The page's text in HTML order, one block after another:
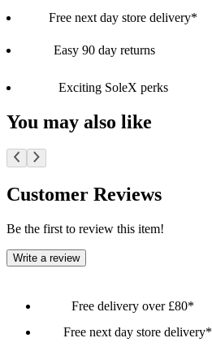
Free next day store delivery*
Easy 90 day returns
Exciting SoleX perks
You may also like
Customer Reviews
Be the first to review this item!
Write a review
Free delivery over £80*
Free next day store delivery*